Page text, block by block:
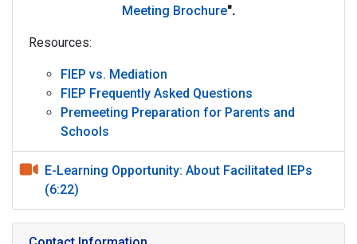
Meeting Brochure".
Resources:
FIEP vs. Mediation
FIEP Frequently Asked Questions
Premeeting Preparation for Parents and
Schools
E-Learning Opportunity: About Facilitated IEPs
(6:22)